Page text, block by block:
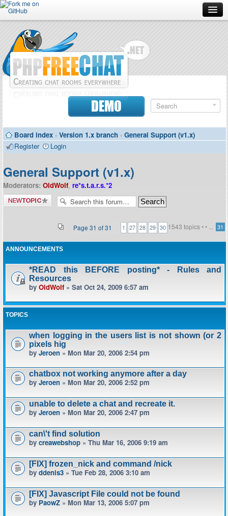
Forum
Doc
Contributors
DEMO
Board index ‹ Version 1.x branch ‹ General Support (v1.x)
Register
Login
General Support (v1.x)
Moderators: OldWolf, re*s.t.a.r.s.*2
Post a new
topic
1543 topics •
Page 31 of31 •
1 27 28 29 30 31
ANNOUNCEMENTS
*READ this BEFORE posting* - Rules and
Resources
by OldWolf» Sat Oct 24, 2009 6:57 am
TOPICS
when logging in the users list is not shown (or 2
pixels hig
by Jeroen » Mon Mar 20, 2006 2:54 pm
chatbox not working anymore after a day
by Jeroen » Mon Mar 20, 2006 2:52 pm
unable to delete a chat and recreate it.
by Jeroen » Mon Mar 20, 2006 2:47 pm
can\'t find solution
by creawebshop » Thu Mar 16, 2006 9:19 am
[FIX] frozen_nick and command /nick
by ddenis3 » Tue Feb 28, 2006 3:10 am
[FIX] Javascript File could not be found
by PaowZ » Mon Mar 13, 2006 5:07 pm